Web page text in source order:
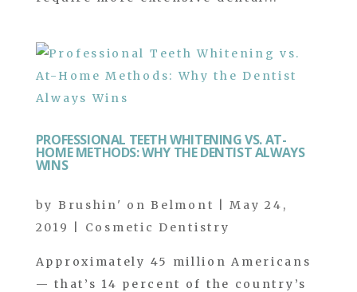
PROFESSIONAL TEETH WHITENING VS. AT-
HOME METHODS: WHY THE DENTIST ALWAYS
WINS
by Brushin' on Belmont |May 24,
2019
Cosmetic Dentistry
Approximately 45 million Americans
— that’s 14 percent of the country’s